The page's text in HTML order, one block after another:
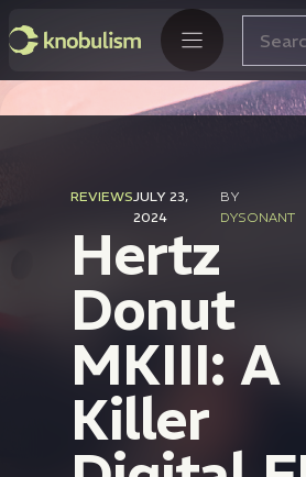
to
REVIEWSJULY 23,
2024
BY
DYSONANT
Hertz
Donut
MKIII: A
Killer